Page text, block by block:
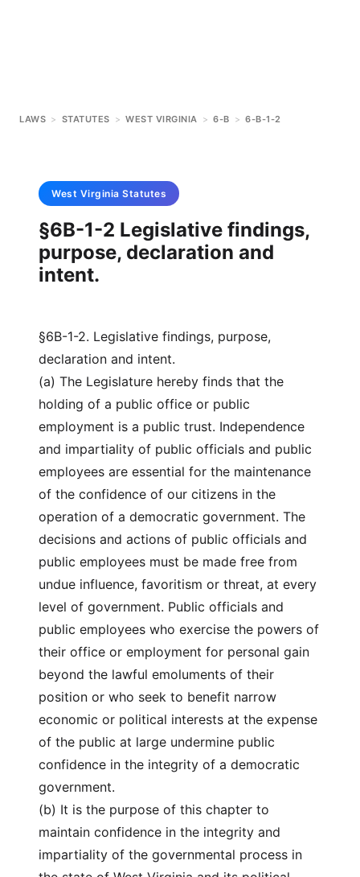
LAWS > STATUTES > WEST VIRGINIA > 6-B > 6-B-1-2
West Virginia Statutes
§6B-1-2 Legislative findings,
purpose, declaration and
intent.
§6B-1-2. Legislative findings, purpose,
declaration and intent.
(a) The Legislature hereby finds that the
holding of a public office or public
employment is a public trust. Independence
and impartiality of public officials and public
employees are essential for the maintenance
of the confidence of our citizens in the
operation of a democratic government. The
decisions and actions of public officials and
public employees must be made free from
undue influence, favoritism or threat, at every
level of government. Public officials and
public employees who exercise the powers of
their office or employment for personal gain
beyond the lawful emoluments of their
position or who seek to benefit narrow
economic or political interests at the expense
of the public at large undermine public
confidence in the integrity of a democratic
government.
(b) It is the purpose of this chapter to
maintain confidence in the integrity and
impartiality of the governmental process in